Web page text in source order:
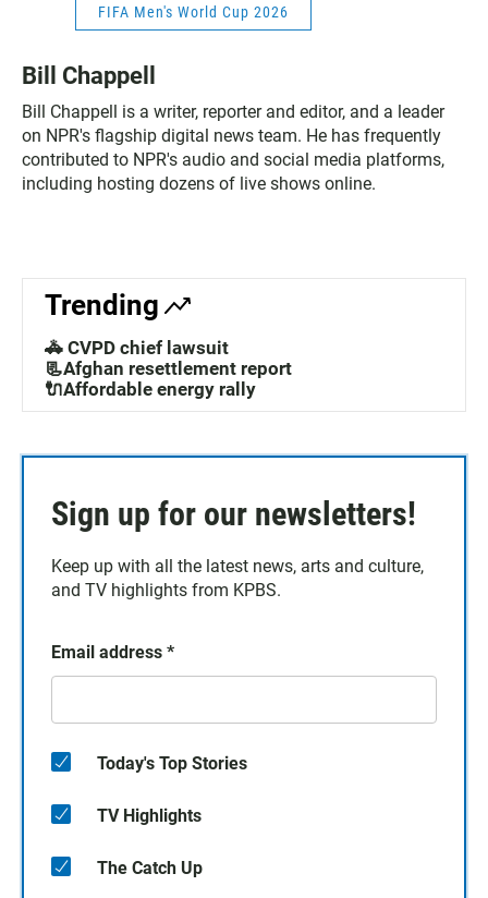
FIFA Men's World Cup 2026
Bill Chappell
Bill Chappell is a writer, reporter and editor, and a leader
on NPR's flagship digital news team. He has frequently
contributed to NPR's audio and social media platforms,
including hosting dozens of live shows online.
Trending
🚓 CVPD chief lawsuit
📃Afghan resettlement report
🔌Affordable energy rally
Sign up for our newsletters!
Keep up with all the latest news, arts and culture,
and TV highlights from KPBS.
Email address *
Today's Top Stories
TV Highlights
The Catch Up